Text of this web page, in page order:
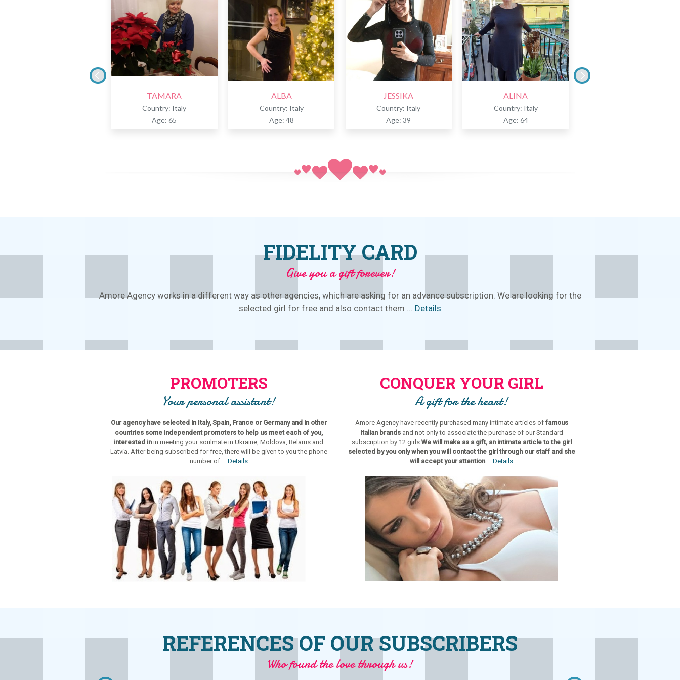
TAMARA
Country: Italy
Age: 65
ALBA
Country: Italy
Age: 48
JESSIKA
Country: Italy
Age: 39
ALINA
Country: Italy
Age: 64
FIDELITY CARD
Give you a gift forever!
Amore Agency works in a different way as other agencies, which are asking for an advance subscription. We are looking for the
selected girl for free and also contact them ...Details
PROMOTERS
Your personal assistant!
Our agency have selected in Italy, Spain, France or Germany and in other
countries some independent promoters to help us meet each of you,
interested in in meeting your soulmate in Ukraine, Moldova, Belarus and
Latvia. After being subscribed for free, there will be given to you the phone
number of ... Details
CONQUER YOUR GIRL
A gift for the heart!
Amore Agency have recently purchased many intimate articles of famous
Italian brandsand not only to associate the purchase of our Standard
subscription by 12 girls.We will make as a gift, an intimate article to the girl
selected by you only when you will contact the girl through our staff and she
will accept your attention ... Details
REFERENCES OF OUR SUBSCRIBERS
Who found the love through us!